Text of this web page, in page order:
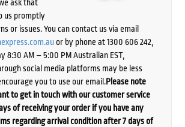
ask that
us promptly
or issues. You can contact us via email
or by phone at 1300 606 242,
8:30 AM – 5:00 PM Australian EST,
social media platforms may be less
you to use our email.Please note
to get in touch with our customer service
of receiving your order if you have any
regarding arrival condition after 7 days of